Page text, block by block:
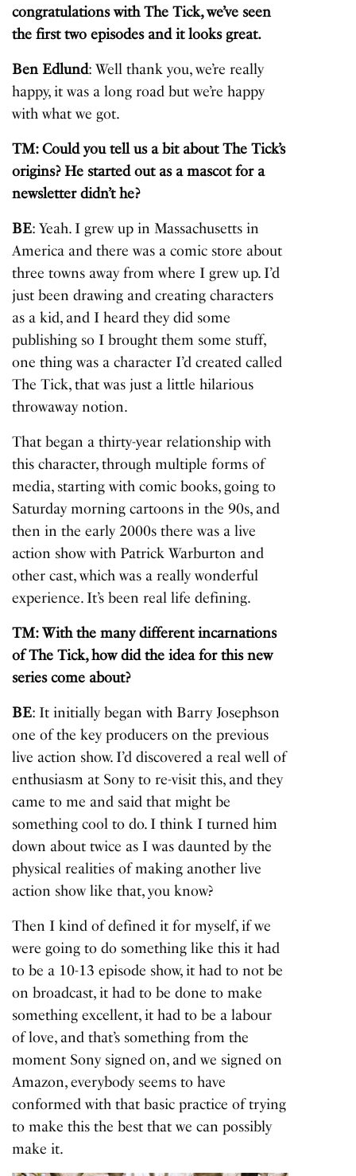
congratulations with The Tick, we’ve seen
the first two episodes and it looks great.
Ben Edlund: Well thank you, we’re really
happy, it was a long road but we’re happy
with what we got.
TM: Could you tell us a bit about The Tick’s
origins? He started out as a mascot for a
newsletter didn’t he?
BE: Yeah. I grew up in Massachusetts in
America and there was a comic store about
three towns away from where I grew up. I’d
just been drawing and creating characters
as a kid, and I heard they did some
publishing so I brought them some stuff,
one thing was a character I’d created called
The Tick, that was just a little hilarious
throwaway notion.
That began a thirty-year relationship with
this character, through multiple forms of
media, starting with comic books, going to
Saturday morning cartoons in the 90s, and
then in the early 2000s there was a live
action show with Patrick Warburton and
other cast, which was a really wonderful
experience. It’s been real life defining.
TM: With the many different incarnations
of The Tick, how did the idea for this new
series come about?
BE: It initially began with Barry Josephson
one of the key producers on the previous
live action show. I’d discovered a real well of
enthusiasm at Sony to re-visit this, and they
came to me and said that might be
something cool to do. I think I turned him
down about twice as I was daunted by the
physical realities of making another live
action show like that, you know?
Then I kind of defined it for myself, if we
were going to do something like this it had
to be a 10-13 episode show, it had to not be
on broadcast, it had to be done to make
something excellent, it had to be a labour
of love, and that’s something from the
moment Sony signed on, and we signed on
Amazon, everybody seems to have
conformed with that basic practice of trying
to make this the best that we can possibly
make it.